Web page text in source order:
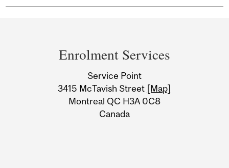
Information
Enrolment Services
Service Point
3415 McTavish Street [Map]
Montreal QC H3A 0C8
Canada